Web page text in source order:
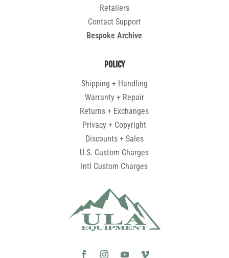
Retailers
Contact Support
Bespoke Archive
POLICY
Shipping + Handling
Warranty + Repair
Returns + Exchanges
Privacy + Copyright
Discounts + Sales
U.S. Custom Charges
Intl Custom Charges